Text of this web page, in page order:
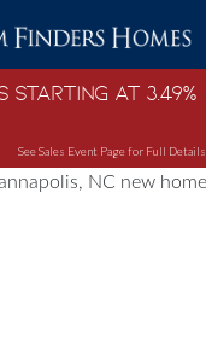
Starting at 3.49%
See Sales Event Page for Full Details